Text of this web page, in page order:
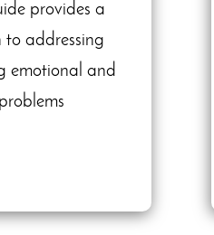
provides a
to addressing
emotional and